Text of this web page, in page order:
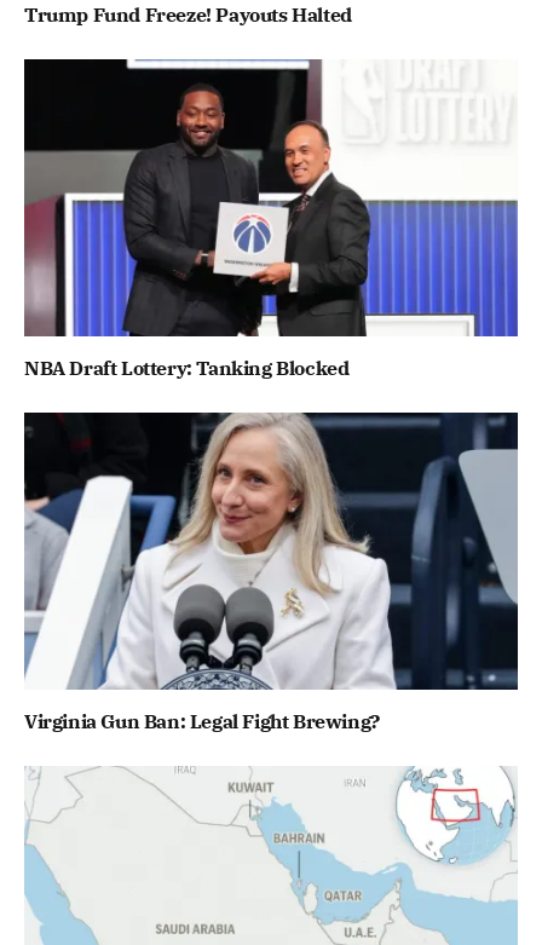
Trump Fund Freeze! Payouts Halted
NBA Draft Lottery: Tanking Blocked
Virginia Gun Ban: Legal Fight Brewing?